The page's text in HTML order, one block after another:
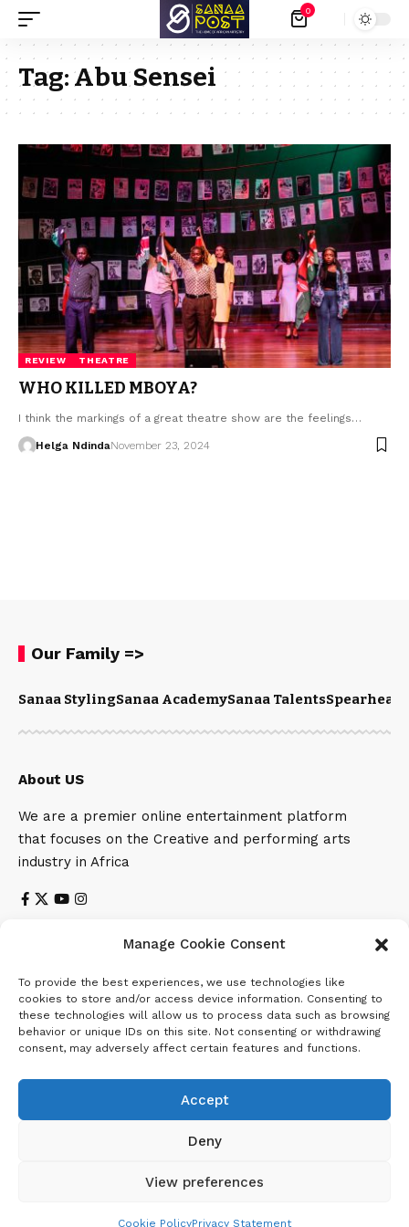
Manage Cookie Consent
To provide the best experiences, we use technologies like
cookies to store and/or access device information. Consenting to
these technologies will allow us to process data such as browsing
behavior or unique IDs on this site. Not consenting or withdrawing
consent, may adversely affect certain features and functions.
Accept
Deny
View preferences
Cookie PolicyPrivacy Statement
0
Tag:Abu Sensei
REVIEW THEATRE
WHO KILLED MBOYA?
I think the markings of a great theatre show are the feelings…
Helga NdindaNovember 23, 2024
Our Family =>
Sanaa StylingSanaa AcademySanaa Talents
About US
We are a premier online entertainment platform
that focuses on the Creative and performing arts
industry in Africa
Subscribe to our newsletter to get our newest articles
instantly!
Email address: